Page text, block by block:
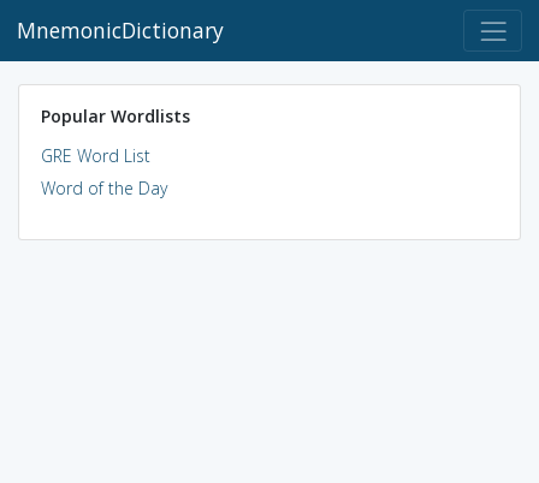
MnemonicDictionary
Popular Wordlists
GRE Word List
Word of the Day